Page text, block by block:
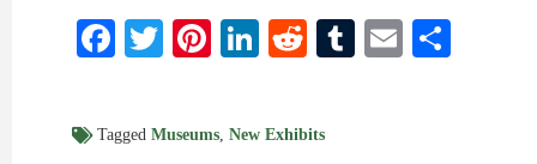
Facebook
Twitter
Pinterest
LinkedIn
RedditTumblr
Email
Tagged Museums, New Exhibits